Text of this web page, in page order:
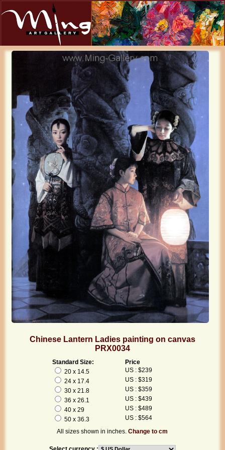
Chinese Lantern Ladies painting on canvas
PRX0034
Standard Size:
Price
20 x 14.5
US : $239
24 x 17.4
US : $319
30 x 21.8
US : $359
36 x 26.1
US : $439
40 x 29
US : $489
50 x 36.3
US : $564
All sizes shown in inches.Change to cm